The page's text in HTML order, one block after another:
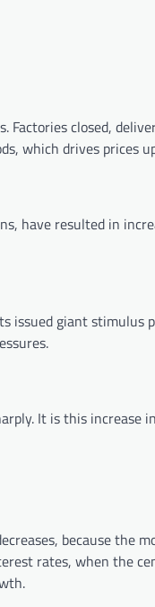
Factories closed,
which drives prices
have resulted in
issued giant stimulus
It is this increase
because the
rates, when the